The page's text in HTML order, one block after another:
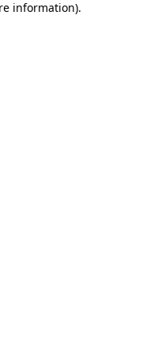
information).